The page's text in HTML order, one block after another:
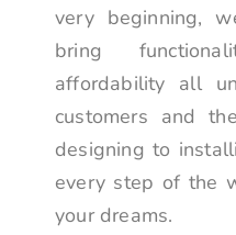
very beginning,
bring
affordability all
customers and
designing to
every step of the
your dreams.